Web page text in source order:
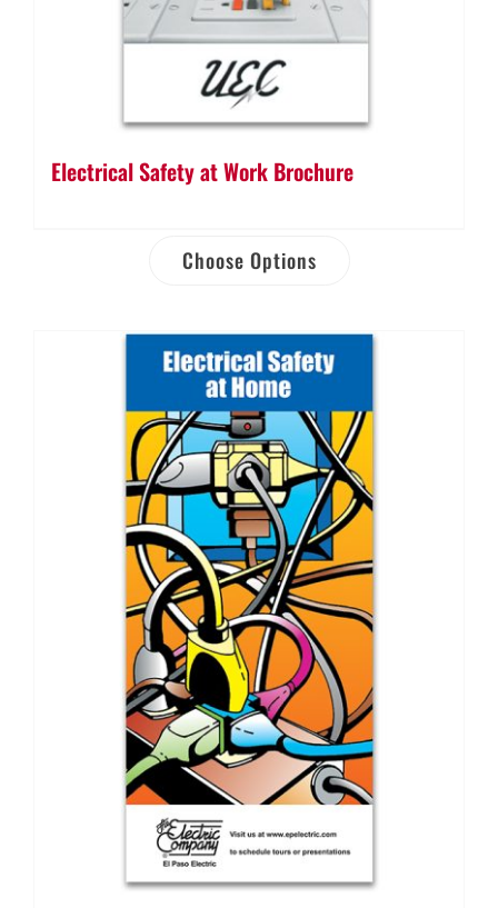
Electrical Safety at Work Brochure
Choose Options